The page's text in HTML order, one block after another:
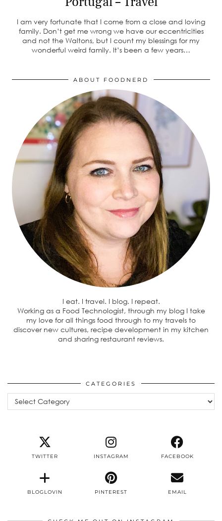
I am very fortunate that I come from a close and loving
family. Don’t get me wrong we have our eccentricities
and not the Waltons, but I count my blessings for my
wonderful weird family. It’s been a few years…
ABOUT FOODNERD
I eat. I travel. I blog. I repeat.
Working as a Food Technologist, through my blog I take
my love for all things food through to my travels to
discover new cultures, recipe development in my kitchen
and sharing restaurant reviews.
CATEGORIES
Categories
TWITTER INSTAGRAM FACEBOOK
BLOGLOVIN PINTEREST EMAIL